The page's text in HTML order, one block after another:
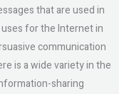
that are used in
for the Internet in
communication
is a wide variety in the
sharing